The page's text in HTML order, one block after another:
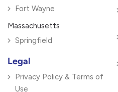
Fort Wayne
Massachusetts
Springfield
Legal
Privacy Policy & Terms of
Use